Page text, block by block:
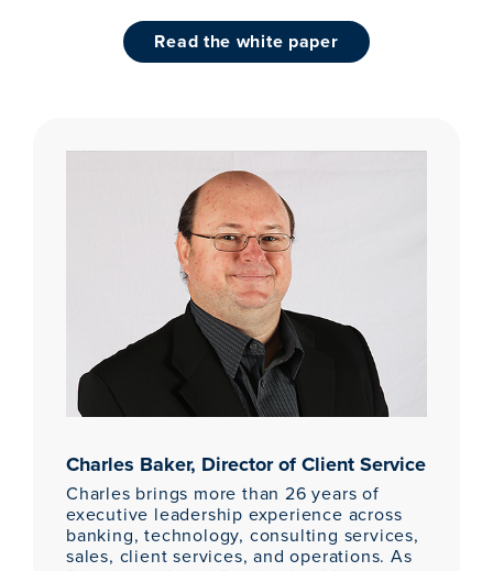
read the white paper
Charles Baker, Director of Client Service
Charles brings more than 26 years of
executive leadership experience across
banking, technology, consulting services,
sales, client services, and operations. As